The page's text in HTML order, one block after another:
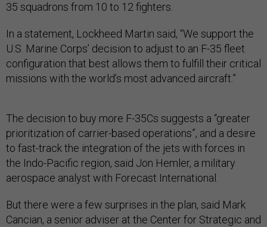
35 squadrons from 10 to 12 fighters.
In a statement, Lockheed Martin said, “We support the
U.S. Marine Corps’ decision to adjust to an F-35 fleet
configuration that best allows them to fulfill their critical
missions with the world’s most advanced aircraft.”
The decision to buy more F-35Cs suggests a “greater
prioritization of carrier-based operations”, and a desire
to fast-track the integration of the jets with forces in
the Indo-Pacific region, said Jon Hemler, a military
aerospace analyst with Forecast International.
But there were a few surprises in the plan, said Mark
Cancian, a senior adviser at the Center for Strategic and